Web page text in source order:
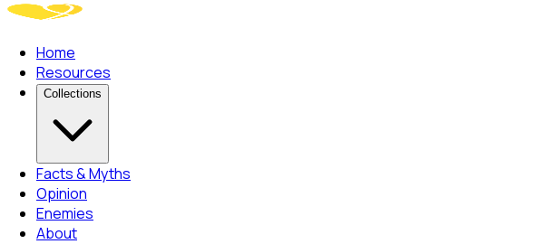
Home
Resources
Collections
Facts & Myths
Opinion
Enemies
About